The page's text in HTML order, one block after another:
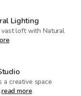
Lighting
vast loft with Natural
creative space
read more